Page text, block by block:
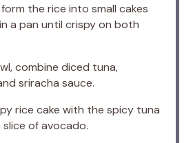
the rice into small cakes
a pan until crispy on both
combine diced tuna,
sriracha sauce.
rice cake with the spicy tuna
of avocado.